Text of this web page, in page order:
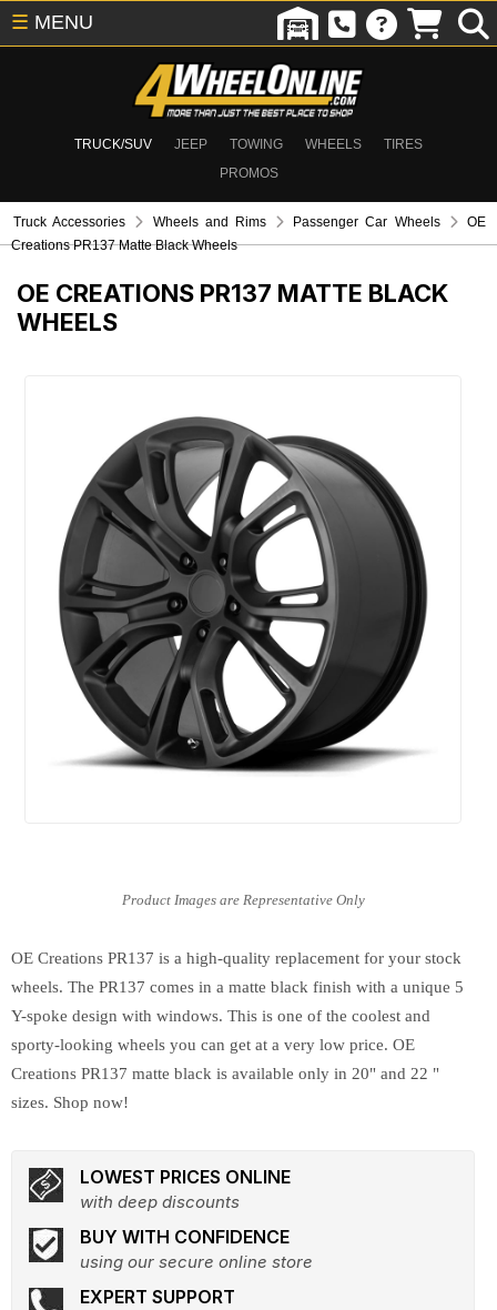
TRUCK/SUV JEEP TOWING WHEELS
TIRES
PROMOS
☰ MENU
Truck Accessories Wheels and Rims Passenger Car Wheels
OE
Creations PR137 Matte Black Wheels
OE CREATIONS PR137 MATTE BLACK
WHEELS
OE Creations PR137 is a high-quality replacement for your stock
wheels. The PR137 comes in a matte black finish with a unique 5
Y-spoke design with windows. This is one of the coolest and
sporty-looking wheels you can get at a very low price. OE
Creations PR137 matte black is available only in 20" and 22 "
sizes. Shop now!
LOWEST PRICES ONLINE
with deep discounts
BUY WITH CONFIDENCE
using our secure online store
EXPERT SUPPORT